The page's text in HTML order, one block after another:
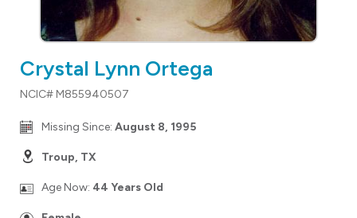
Crystal Lynn Ortega
NCIC# M855940507
Missing Since: August 8, 1995
Troup, TX
Age Now: 44 Years Old